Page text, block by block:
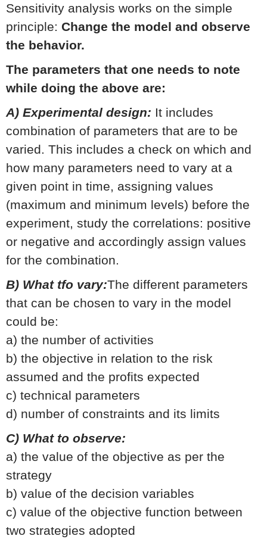
Sensitivity analysis works on the simple
principle: Change the model and observe
the behavior.
The parameters that one needs to note
while doing the above are:
A) Experimental design: It includes
combination of parameters that are to be
varied. This includes a check on which and
how many parameters need to vary at a
given point in time, assigning values
(maximum and minimum levels) before the
experiment, study the correlations: positive
or negative and accordingly assign values
for the combination.
B) What tfo vary:The different parameters
that can be chosen to vary in the model
could be:
a) the number of activities
b) the objective in relation to the risk
assumed and the profits expected
c) technical parameters
d) number of constraints and its limits
C) What to observe:
a) the value of the objective as per the
strategy
b) value of the decision variables
c) value of the objective function between
two strategies adopted